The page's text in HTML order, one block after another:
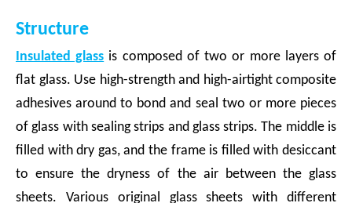
Structure
Insulated glass is composed of two or more layers of
flat glass. Use high-strength and high-airtight composite
adhesives around to bond and seal two or more pieces
of glass with sealing strips and glass strips. The middle is
filled with dry gas, and the frame is filled with desiccant
to ensure the dryness of the air between the glass
sheets. Various original glass sheets with different